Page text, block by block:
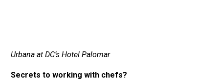
Urbana at DC’s Hotel Palomar
Secrets to working with chefs?